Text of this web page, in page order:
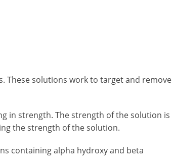
These solutions work to target and remove
in strength. The strength of the solution is
the strength of the solution.
containing alpha hydroxy and beta